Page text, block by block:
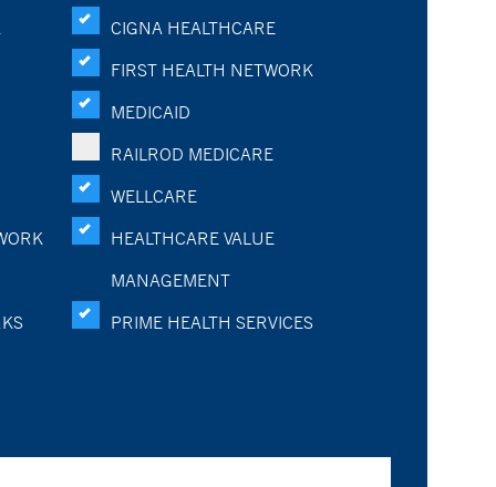
CIGNA HEALTHCARE
FIRST HEALTH NETWORK
MEDICAID
RAILROD MEDICARE
WELLCARE
HEALTHCARE VALUE
MANAGEMENT
PRIME HEALTH SERVICES